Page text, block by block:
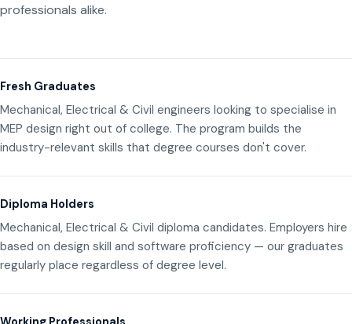
professionals alike.
Fresh Graduates
Mechanical, Electrical & Civil engineers looking to specialise in
MEP design right out of college. The program builds the
industry-relevant skills that degree courses don't cover.
Diploma Holders
Mechanical, Electrical & Civil diploma candidates. Employers hire
based on design skill and software proficiency — our graduates
regularly place regardless of degree level.